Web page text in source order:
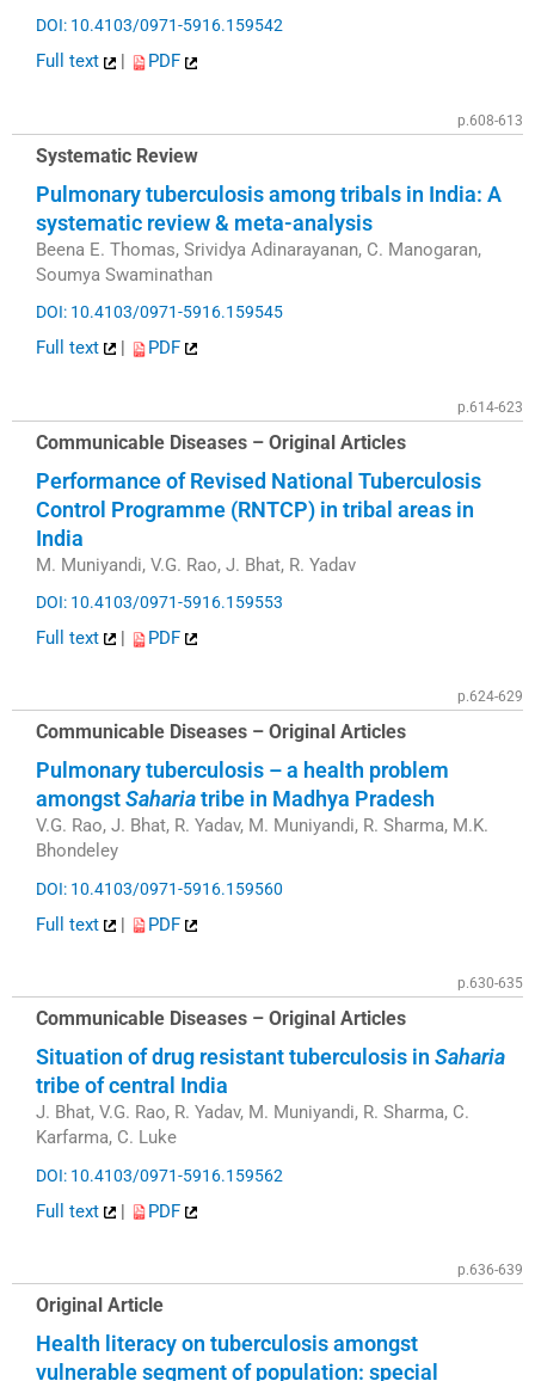
DOI: 10.4103/0971-5916.159542
Full text PDF
p.608-613
Systematic Review
Pulmonary tuberculosis among tribals in India: A
systematic review & meta-analysis
Beena E. Thomas, Srividya Adinarayanan, C. Manogaran,
Soumya Swaminathan
DOI: 10.4103/0971-5916.159545
Full text | PDF
p.614-623
Communicable Diseases – Original Articles
Performance of Revised National Tuberculosis
Control Programme (RNTCP) in tribal areas in
India
M. Muniyandi, V.G. Rao, J. Bhat, R. Yadav
DOI: 10.4103/0971-5916.159553
Full text | PDF
p.624-629
Communicable Diseases – Original Articles
Pulmonary tuberculosis – a health problem
amongstSahariatribe in Madhya Pradesh
V.G. Rao, J. Bhat, R. Yadav, M. Muniyandi, R. Sharma, M.K.
Bhondeley
DOI: 10.4103/0971-5916.159560
Full text | PDF
p.630-635
Communicable Diseases – Original Articles
Situation of drug resistant tuberculosis in Saharia
tribe of central India
J. Bhat, V.G. Rao, R. Yadav, M. Muniyandi, R. Sharma, C.
Karfarma, C. Luke
DOI: 10.4103/0971-5916.159562
Full text | PDF
p.636-639
Original Article
Health literacy on tuberculosis amongst
vulnerable segment of population: special